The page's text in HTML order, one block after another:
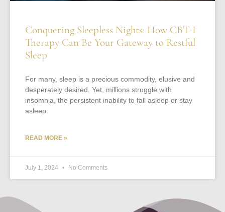
Conquering Sleepless Nights: How CBT-I
Therapy Can Be Your Gateway to Restful
Sleep
For many, sleep is a precious commodity, elusive and
desperately desired. Yet, millions struggle with
insomnia, the persistent inability to fall asleep or stay
asleep.
READ MORE »
July 1, 2024 No Comments